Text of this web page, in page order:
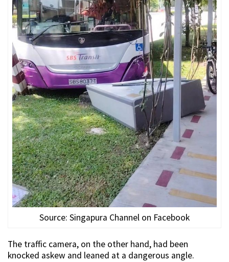
Source: Singapura Channel on Facebook
The traffic camera, on the other hand, had been
knocked askew and leaned at a dangerous angle.